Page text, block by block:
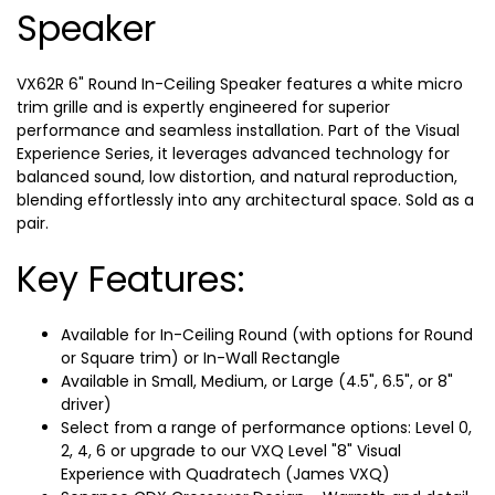
Speaker
VX62R 6" Round In-Ceiling Speaker features a white micro
trim grille and is expertly engineered for superior
performance and seamless installation. Part of the Visual
Experience Series, it leverages advanced technology for
balanced sound, low distortion, and natural reproduction,
blending effortlessly into any architectural space. Sold as a
pair.
Key Features:
Available for In-Ceiling Round (with options for Round
or Square trim) or In-Wall Rectangle
Available in Small, Medium, or Large (4.5", 6.5", or 8"
driver)
Select from a range of performance options: Level 0,
2, 4, 6 or upgrade to our VXQ Level "8" Visual
Experience with Quadratech (James VXQ)